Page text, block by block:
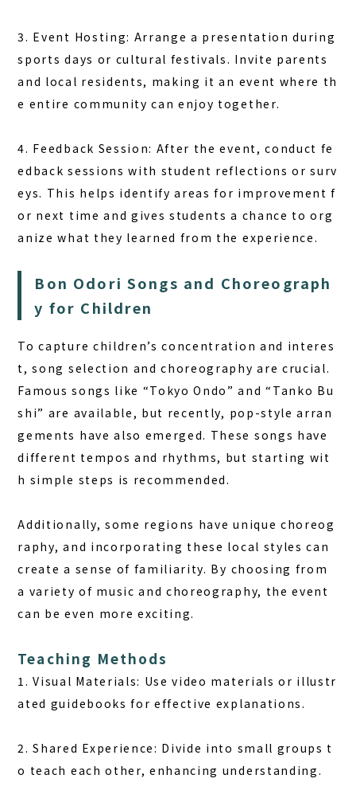
3. Event Hosting: Arrange a presentation during
sports days or cultural festivals. Invite parents
and local residents, making it an event where th
e entire community can enjoy together.
4. Feedback Session: After the event, conduct fe
edback sessions with student reflections or surv
eys. This helps identify areas for improvement f
or next time and gives students a chance to org
anize what they learned from the experience.
Bon Odori Songs and Choreograph
y for Children
To capture children’s concentration and interes
t, song selection and choreography are crucial.
Famous songs like “Tokyo Ondo” and “Tanko Bu
shi” are available, but recently, pop-style arran
gements have also emerged. These songs have
different tempos and rhythms, but starting wit
h simple steps is recommended.
Additionally, some regions have unique choreog
raphy, and incorporating these local styles can
create a sense of familiarity. By choosing from
a variety of music and choreography, the event
can be even more exciting.
Teaching Methods
1. Visual Materials: Use video materials or illustr
ated guidebooks for effective explanations.
2. Shared Experience: Divide into small groups t
o teach each other, enhancing understanding.